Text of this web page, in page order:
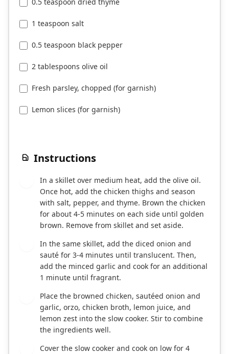
0.5 teaspoon dried thyme
1 teaspoon salt
0.5 teaspoon black pepper
2 tablespoons olive oil
Fresh parsley, chopped (for garnish)
Lemon slices (for garnish)
Instructions
In a skillet over medium heat, add the olive oil.
Once hot, add the chicken thighs and season
with salt, pepper, and thyme. Brown the chicken
for about 4-5 minutes on each side until golden
brown. Remove from skillet and set aside.
In the same skillet, add the diced onion and
sauté for 3-4 minutes until translucent. Then,
add the minced garlic and cook for an additional
1 minute until fragrant.
Place the browned chicken, sautéed onion and
garlic, orzo, chicken broth, lemon juice, and
lemon zest into the slow cooker. Stir to combine
the ingredients well.
Cover the slow cooker and cook on low for 4